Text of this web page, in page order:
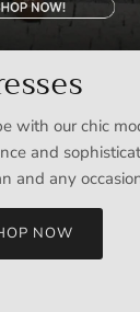
with our chic
and
and any
NOW